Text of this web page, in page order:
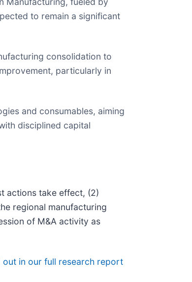
to remain a significant
consolidation to
particularly in
and consumables, aiming
disciplined capital
actions take effect, (2)
regional manufacturing
of M&A activity as
out in our full research report